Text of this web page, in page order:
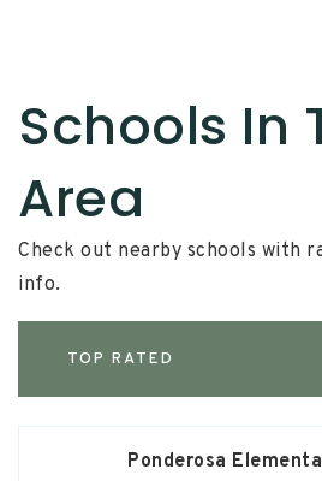
Schools In
Area
Check out nearby schools with
info.
TOP RATED
Ponderosa